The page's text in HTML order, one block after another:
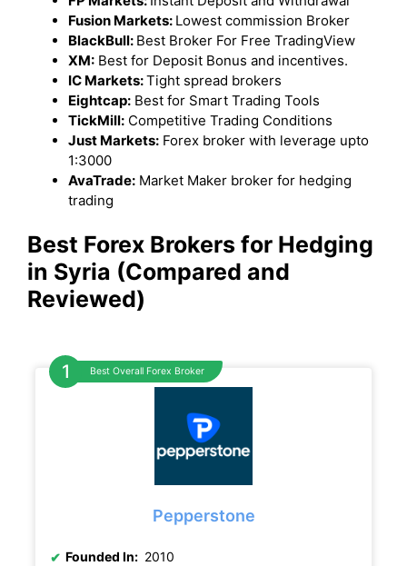
Fusion Markets: Lowest commission Broker
BlackBull: Best Broker For Free TradingView
XM: Best for Deposit Bonus and incentives.
IC Markets:Tight spread brokers
Eightcap: Best for Smart Trading Tools
TickMill: Competitive Trading Conditions
Just Markets: Forex broker with leverage upto
1:3000
AvaTrade: Market Maker broker for hedging
trading
Best Forex Brokers for Hedging
in Syria (Compared and
Reviewed)
Best Overall Forex Broker
Pepperstone
Founded In: 2010